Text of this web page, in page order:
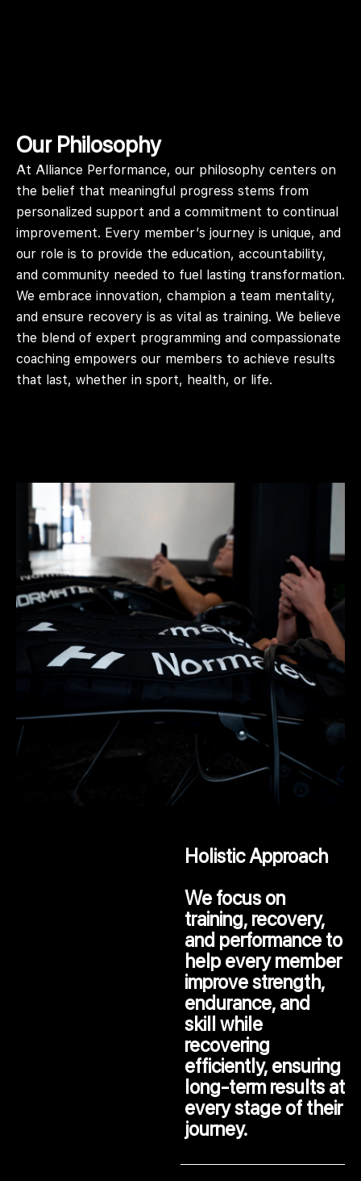
Our Philosophy
At Alliance Performance, our philosophy centers on
the belief that meaningful progress stems from
personalized support and a commitment to continual
improvement. Every member’s journey is unique, and
our role is to provide the education, accountability,
and community needed to fuel lasting transformation.
We embrace innovation, champion a team mentality,
and ensure recovery is as vital as training. We believe
the blend of expert programming and compassionate
coaching empowers our members to achieve results
that last, whether in sport, health, or life.
Holistic Approach
We focus on
training, recovery,
and performance to
help every member
improve strength,
endurance, and
skill while
recovering
efficiently, ensuring
long-term results at
every stage of their
journey.